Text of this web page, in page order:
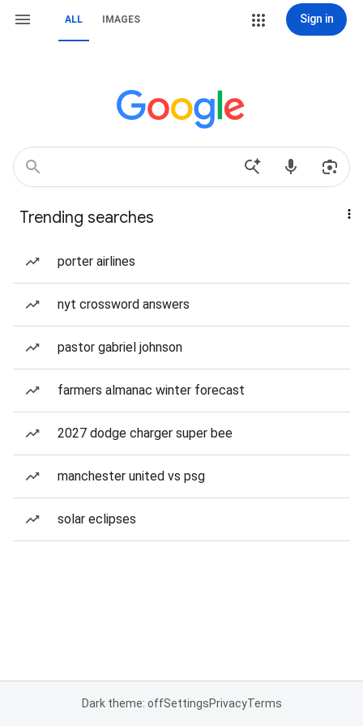
ALL IMAGES Sign in
Trending searches
porter airlines
nyt crossword answers
pastor gabriel johnson
farmers almanac winter forecast
2027 dodge charger super bee
manchester united vs psg
solar eclipses
Dark theme: offSettingsPrivacyTerms